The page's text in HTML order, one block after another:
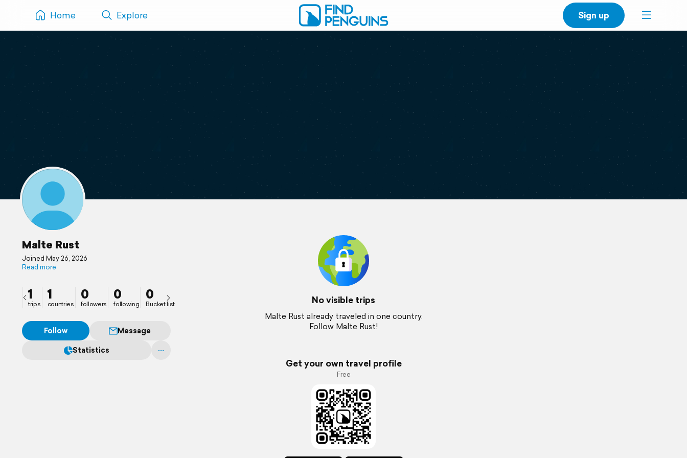
Home Explore Sign up
Malte Rust
Joined May 26, 2026
Read more
1
trips
1
countries
0
followers
0
following
0
Bucket list
Follow
Message
Statistics
No visible trips
Malte Rust already traveled in one country.
Follow Malte Rust!
Get your own travel profile
Free